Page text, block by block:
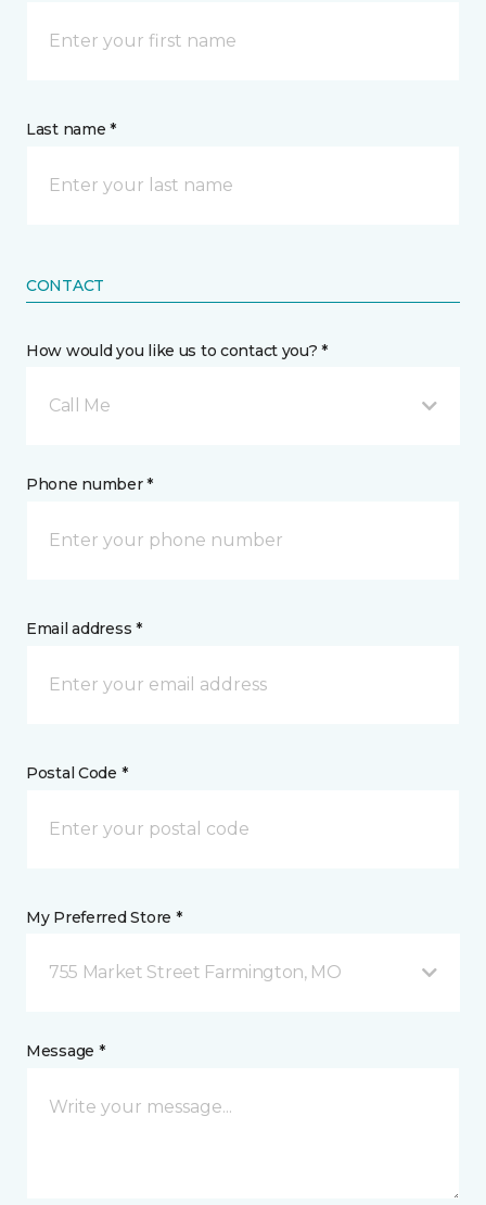
Last name *
CONTACT
How would you like us to contact you? *
Call Me
Phone number *
Email address *
Postal Code *
My Preferred Store *
755 Market Street Farmington, MO
Message *